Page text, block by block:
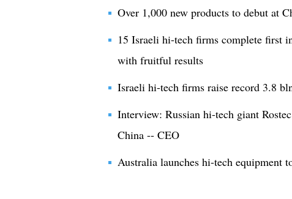
Over 1,000 new products to debut at
15 Israeli hi-tech firms complete first
with fruitful results
Israeli hi-tech firms raise record 3.8
Interview: Russian hi-tech giant
China -- CEO
Australia launches hi-tech equipment